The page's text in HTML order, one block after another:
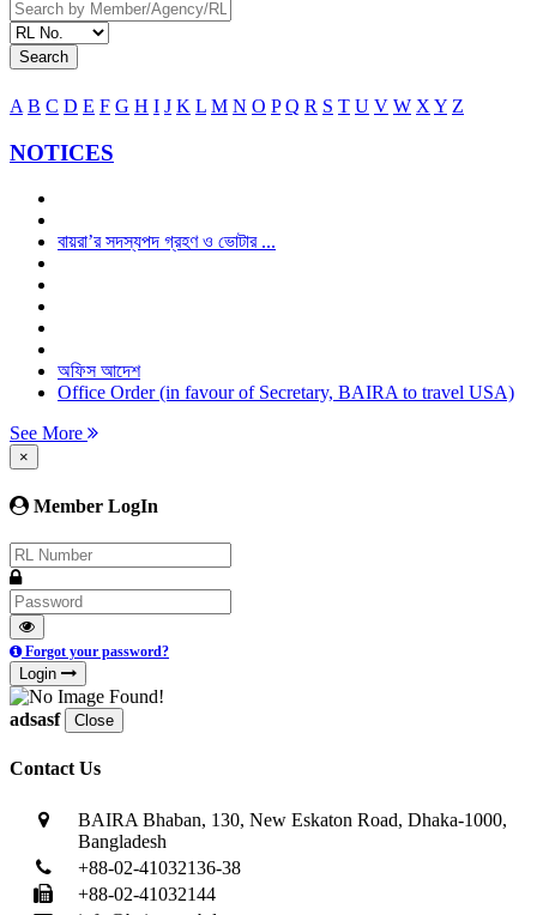
Search
A B C D E F G H I J K L M N O P Q R S T U V W X Y Z
NOTICES
বায়রা’র সদস্যপদ গ্রহণ ও ভোটার ...
অফিস আদেশ
Office Order (in favour of Secretary, BAIRA to travel USA)
See More
×
Member LogIn
Forgot your password?
Login
adsasf Close
Contact Us
BAIRA Bhaban, 130, New Eskaton Road, Dhaka-1000,
Bangladesh
+88-02-41032136-38
+88-02-41032144